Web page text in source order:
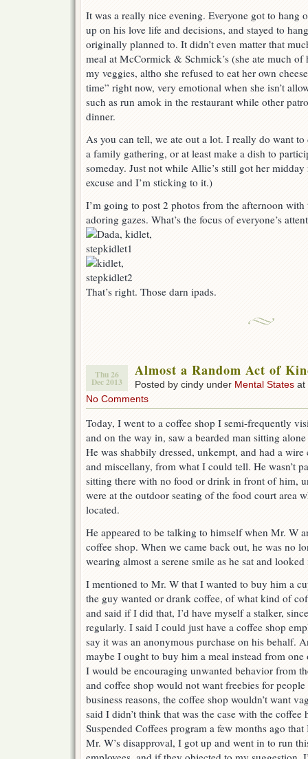
It was a really nice evening. Everyone got to hang
up on his love life and decisions, and stayed to
originally planned to. It didn’t even matter that
meal at McCormick & Schmick’s (she ate much
my veggies, altho she refused to eat her own
time” right now, very emotional when she isn’t
such as run amok in the restaurant while other
dinner.
As you can tell, we ate out a lot. I really do want
a family gathering, or at least make a dish to
someday. Just not while Allie’s still got her
excuse and I’m sticking to it.)
I’m going to post 2 photos from the afternoon
adoring gazes. What’s the focus of everyone’s
That’s right. Those darn ipads.
Thu 26
Dec 2013
Almost a Random Act of
Posted by cindy under Mental States at
No Comments
Today, I went to a coffee shop I semi-frequently
and on the way in, saw a bearded man sitting
He was shabbily dressed, unkempt, and had a
and miscellany, from what I could tell. He wasn’t
sitting there with no food or drink in front of him,
were at the outdoor seating of the food court area
located.
He appeared to be talking to himself when Mr. W
coffee shop. When we came back out, he was no
wearing almost a serene smile as he sat and
I mentioned to Mr. W that I wanted to buy him a
the guy wanted or drank coffee, of what kind of
and said if I did that, I’d have myself a stalker,
regularly. I said I could just have a coffee shop
say it was an anonymous purchase on his behalf.
maybe I ought to buy him a meal instead from one
I would be encouraging unwanted behavior from
and coffee shop would not want freebies for
business reasons, the coffee shop wouldn’t want
said I didn’t think that was the case with the coffee
Suspended Coffees program a few months ago
Mr. W’s disapproval, I got up and went in to run